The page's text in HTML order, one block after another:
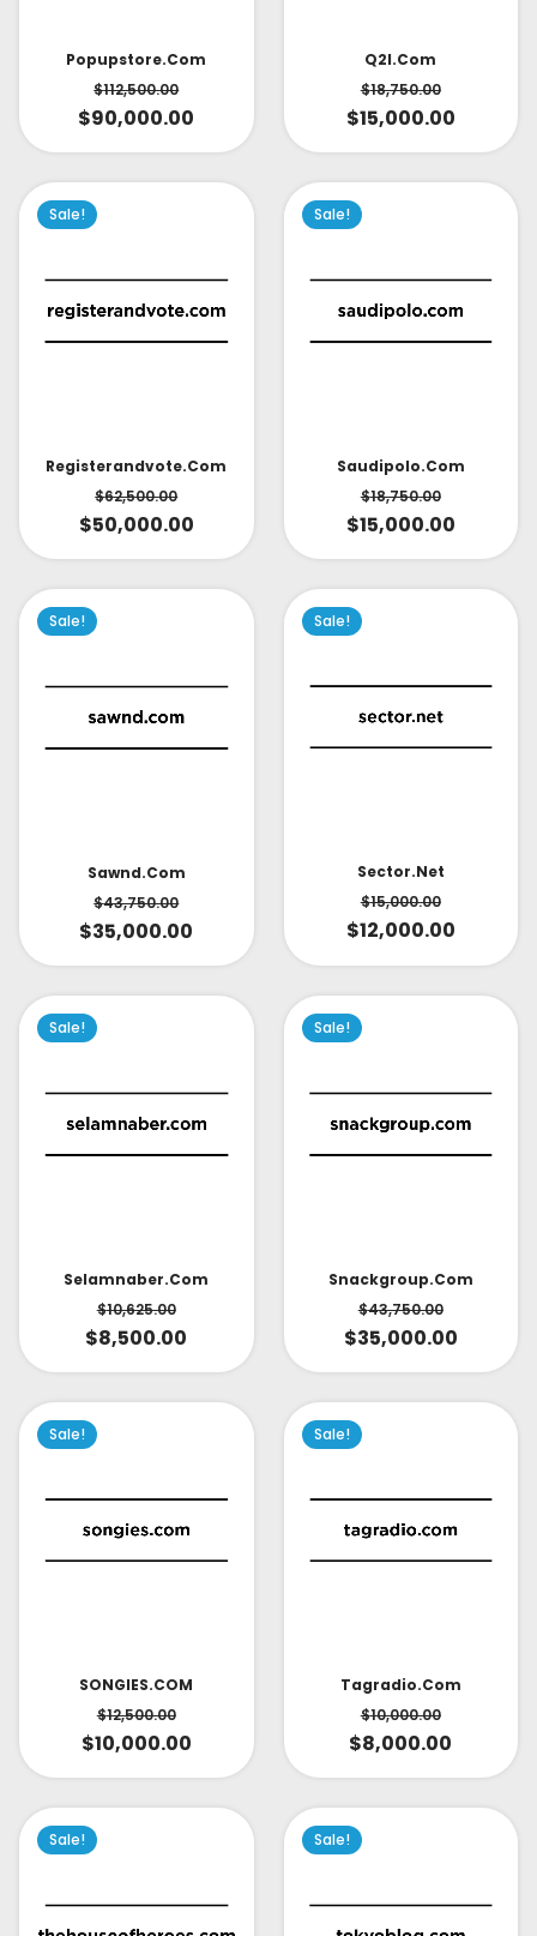
Popupstore.com
$112,500.00
$90,000.00
Q2l.com
$18,750.00
$15,000.00
Sale!
Registerandvote.com
$62,500.00
$50,000.00
Sale!
Saudipolo.com
$18,750.00
$15,000.00
Sale!
Sawnd.com
$43,750.00
$35,000.00
Sale!
Sector.net
$15,000.00
$12,000.00
Sale!
Selamnaber.com
$10,625.00
$8,500.00
Sale!
Snackgroup.com
$43,750.00
$35,000.00
Sale!
SONGIES.COM
$12,500.00
$10,000.00
Sale!
Tagradio.com
$10,000.00
$8,000.00
Sale! Sale!